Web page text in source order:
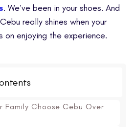
. We’ve been in your shoes. And
really shines when your
on enjoying the experience.
Family Choose Cebu Over